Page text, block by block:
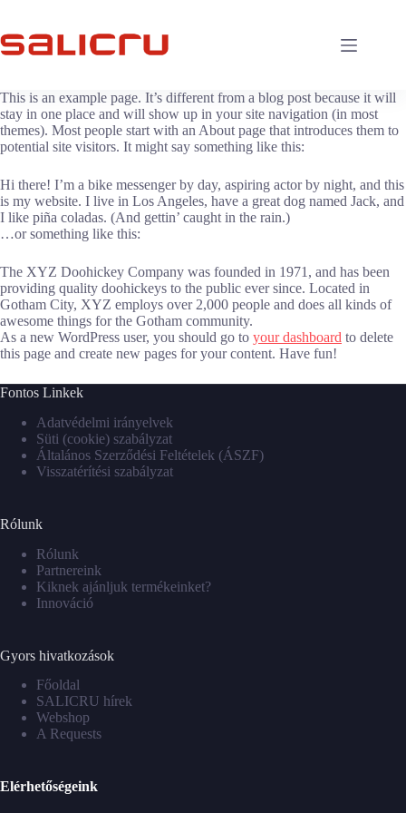
content
This is an example page. It’s different from a blog post because it will
stay in one place and will show up in your site navigation (in most
themes). Most people start with an About page that introduces them to
potential site visitors. It might say something like this:
Hi there! I’m a bike messenger by day, aspiring actor by night, and this
is my website. I live in Los Angeles, have a great dog named Jack, and
I like piña coladas. (And gettin’ caught in the rain.)
…or something like this:
The XYZ Doohickey Company was founded in 1971, and has been
providing quality doohickeys to the public ever since. Located in
Gotham City, XYZ employs over 2,000 people and does all kinds of
awesome things for the Gotham community.
As a new WordPress user, you should go to your dashboard to delete
this page and create new pages for your content. Have fun!
Fontos Linkek
Adatvédelmi irányelvek
Süti (cookie) szabályzat
Általános Szerződési Feltételek (ÁSZF)
Visszatérítési szabályzat
Rólunk
Rólunk
Partnereink
Kiknek ajánljuk termékeinket?
Innováció
Gyors hivatkozások
Főoldal
SALICRU hírek
Webshop
A Requests
Elérhetőségeink